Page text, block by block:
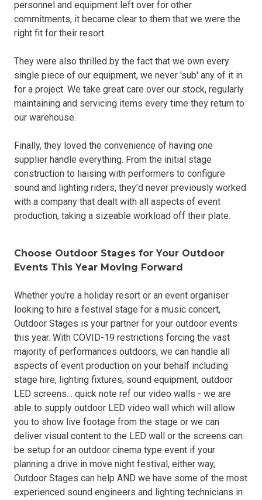
personnel and equipment left over for other
commitments, it became clear to them that we were the
right fit for their resort.
They were also thrilled by the fact that we own every
single piece of our equipment, we never 'sub' any of it in
for a project. We take great care over our stock, regularly
maintaining and servicing items every time they return to
our warehouse.
Finally, they loved the convenience of having one
supplier handle everything. From the initial stage
construction to liaising with performers to configure
sound and lighting riders, they'd never previously worked
with a company that dealt with all aspects of event
production, taking a sizeable workload off their plate.
Choose Outdoor Stages for Your Outdoor
Events This Year Moving Forward
Whether you're a holiday resort or an event organiser
looking to hire a festival stage for a music concert,
Outdoor Stages is your partner for your outdoor events
this year. With COVID-19 restrictions forcing the vast
majority of performances outdoors, we can handle all
aspects of event production on your behalf including
stage hire, lighting fixtures, sound equipment, outdoor
LED screens… quick note ref our video walls - we are
able to supply outdoor LED video wall which will allow
you to show live footage from the stage or we can
deliver visual content to the LED wall or the screens can
be setup for an outdoor cinema type event if your
planning a drive in move night festival, either way,
Outdoor Stages can help AND we have some of the most
experienced sound engineers and lighting technicians in